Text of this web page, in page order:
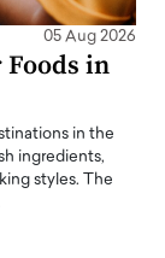
05 Aug 2026
in
in the
ingredients,
styles. The